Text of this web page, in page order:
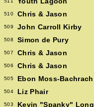
510 Chris & Jason
509 John Carroll Kirby
508 Simon de Pury
507 Chris & Jason
506 Chris & Jason
505 Ebon Moss-Bachrach
504 Liz Phair
503 Kevin "Spanky" Long